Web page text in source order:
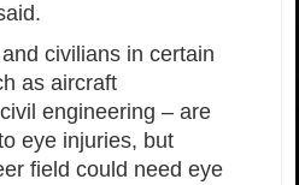
civilians in certain
as aircraft
engineering – are
eye injuries, but
field could need eye